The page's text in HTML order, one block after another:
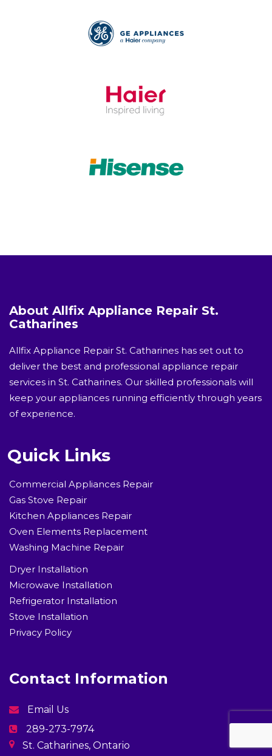
About Allfix Appliance Repair St.
Catharines
Allfix Appliance Repair St. Catharines has set out to
deliver the best and professional appliance repair
services in St. Catharines. Our skilled professionals will
keep your appliances running efficiently through years
of experience.
Quick Links
Commercial Appliances Repair
Gas Stove Repair
Kitchen Appliances Repair
Oven Elements Replacement
Washing Machine Repair
Dryer Installation
Microwave Installation
Refrigerator Installation
Stove Installation
Privacy Policy
Contact Information
Email Us
289-273-7974
St. Catharines, Ontario